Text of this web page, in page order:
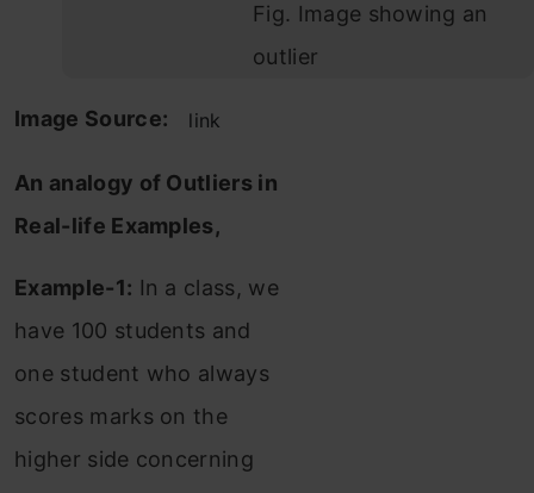
Fig. Image showing an
outlier
Image Source: link
An analogy of Outliers in
Real-life Examples,
Example-1: In a class, we
have 100 students and
one student who always
scores marks on the
higher side concerning